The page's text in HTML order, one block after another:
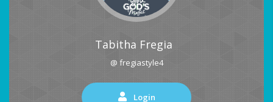
Tabitha Fregia
@ fregiastyle4
Login